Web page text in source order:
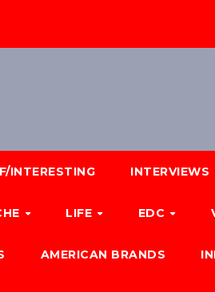
INTERESTING INTERVIEWS
LIFE EDC
AMERICAN BRANDS